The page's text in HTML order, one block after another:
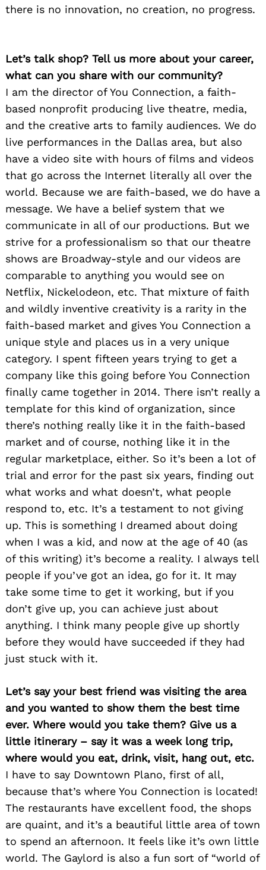
there is no innovation, no creation, no progress.
Let’s talk shop? Tell us more about your career,
what can you share with our community?
I am the director of You Connection, a faith-
based nonprofit producing live theatre, media,
and the creative arts to family audiences. We do
live performances in the Dallas area, but also
have a video site with hours of films and videos
that go across the Internet literally all over the
world. Because we are faith-based, we do have a
message. We have a belief system that we
communicate in all of our productions. But we
strive for a professionalism so that our theatre
shows are Broadway-style and our videos are
comparable to anything you would see on
Netflix, Nickelodeon, etc. That mixture of faith
and wildly inventive creativity is a rarity in the
faith-based market and gives You Connection a
unique style and places us in a very unique
category. I spent fifteen years trying to get a
company like this going before You Connection
finally came together in 2014. There isn’t really a
template for this kind of organization, since
there’s nothing really like it in the faith-based
market and of course, nothing like it in the
regular marketplace, either. So it’s been a lot of
trial and error for the past six years, finding out
what works and what doesn’t, what people
respond to, etc. It’s a testament to not giving
up. This is something I dreamed about doing
when I was a kid, and now at the age of 40 (as
of this writing) it’s become a reality. I always tell
people if you’ve got an idea, go for it. It may
take some time to get it working, but if you
don’t give up, you can achieve just about
anything. I think many people give up shortly
before they would have succeeded if they had
just stuck with it.
Let’s say your best friend was visiting the area
and you wanted to show them the best time
ever. Where would you take them? Give us a
little itinerary – say it was a week long trip,
where would you eat, drink, visit, hang out, etc.
I have to say Downtown Plano, first of all,
because that’s where You Connection is located!
The restaurants have excellent food, the shops
are quaint, and it’s a beautiful little area of town
to spend an afternoon. It feels like it’s own little
world. The Gaylord is also a fun sort of “world of
for: